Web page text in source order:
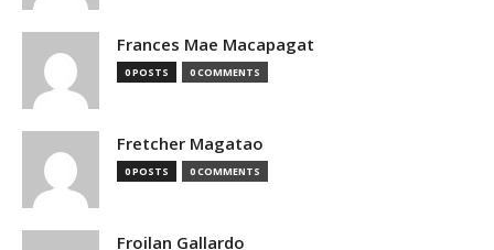
Frances Mae Macapagat
0 POSTS 0 COMMENTS
Fretcher Magatao
0 POSTS 0 COMMENTS
Froilan Gallardo